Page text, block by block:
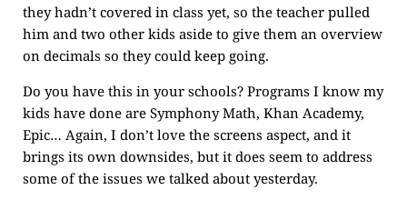
they hadn’t covered in class yet, so the teacher pulled
him and two other kids aside to give them an overview
on decimals so they could keep going.
Do you have this in your schools? Programs I know my
kids have done are Symphony Math, Khan Academy,
Epic… Again, I don’t love the screens aspect, and it
brings its own downsides, but it does seem to address
some of the issues we talked about yesterday.